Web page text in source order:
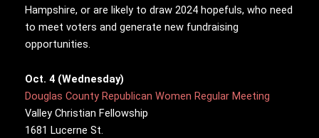
Hampshire, or are likely to draw 2024 hopefuls, who need
to meet voters and generate new fundraising
opportunities.
Oct. 4 (Wednesday)
Douglas County Republican Women Regular Meeting
Valley Christian Fellowship
1681 Lucerne St.